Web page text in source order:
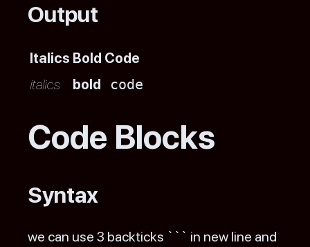
Output
Italics Bold Code
italics
bold code
Code Blocks
Syntax
we can use 3 backticks ``` in new line and